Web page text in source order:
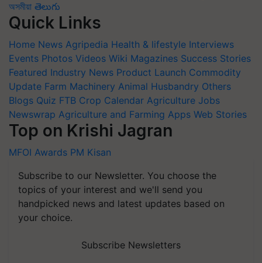
অসমীয়া తెలుగు
Quick Links
Home News Agripedia Health & lifestyle Interviews
Events Photos Videos Wiki Magazines Success Stories
Featured Industry News Product Launch Commodity
Update Farm Machinery Animal Husbandry Others
Blogs Quiz FTB Crop Calendar Agriculture Jobs
Newswrap Agriculture and Farming Apps Web Stories
Top on Krishi Jagran
MFOI Awards PM Kisan
Subscribe to our Newsletter. You choose the
topics of your interest and we'll send you
handpicked news and latest updates based on
your choice.
Subscribe Newsletters